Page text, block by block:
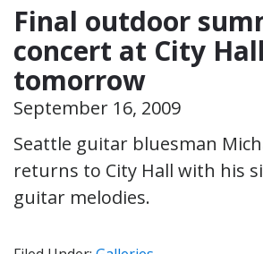
Final outdoor
concert at City Hall
tomorrow
September 16, 2009
Seattle guitar bluesman
returns to City Hall with his
guitar melodies.